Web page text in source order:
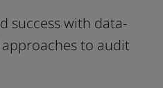
success with data-
to audit